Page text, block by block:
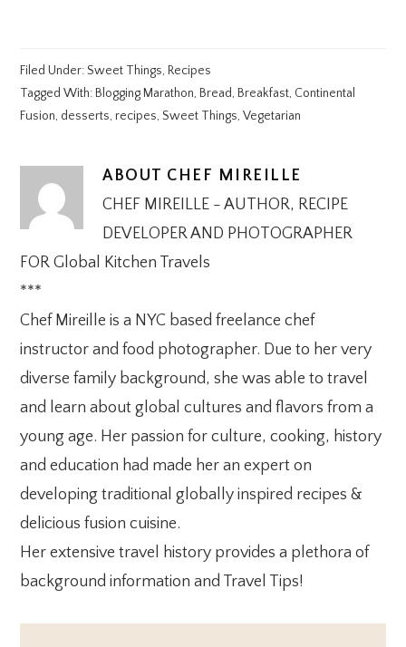
Filed Under:Sweet Things, Recipes
Tagged With: Blogging Marathon, Bread, Breakfast, Continental
Fusion, desserts, recipes,Sweet Things,Vegetarian
ABOUT CHEF MIREILLE
CHEF MIREILLE - AUTHOR, RECIPE
DEVELOPER AND PHOTOGRAPHER
FOR Global Kitchen Travels
***
Chef Mireille is a NYC based freelance chef
instructor and food photographer. Due to her very
diverse family background, she was able to travel
and learn about global cultures and flavors from a
young age. Her passion for culture, cooking, history
and education had made her an expert on
developing traditional globally inspired recipes &
delicious fusion cuisine.
Her extensive travel history provides a plethora of
background information and Travel Tips!